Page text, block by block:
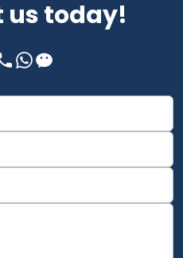
us today!